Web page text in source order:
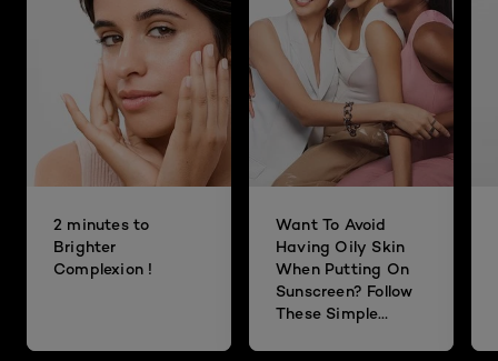
2 minutes to
Brighter
Complexion !
Want To Avoid
Having Oily Skin
When Putting On
Sunscreen? Follow
These Simple